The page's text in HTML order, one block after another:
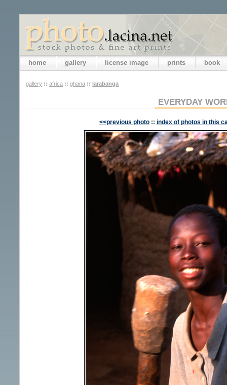
home gallery license image prints book
gallery :: africa :: ghana :: larabanga
EVERYDAY
<<previous photo :: index of photos in this